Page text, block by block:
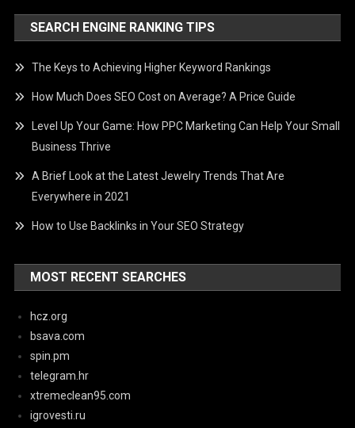
SEARCH ENGINE RANKING TIPS
The Keys to Achieving Higher Keyword Rankings
How Much Does SEO Cost on Average? A Price Guide
Level Up Your Game: How PPC Marketing Can Help Your Small
Business Thrive
A Brief Look at the Latest Jewelry Trends That Are
Everywhere in 2021
How to Use Backlinks in Your SEO Strategy
MOST RECENT SEARCHES
hcz.org
bsava.com
spin.pm
telegram.hr
xtremeclean95.com
igrovesti.ru